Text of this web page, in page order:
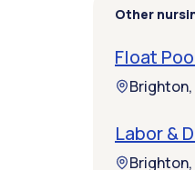
Other
Float
Brighton,
Labor &
Brighton,